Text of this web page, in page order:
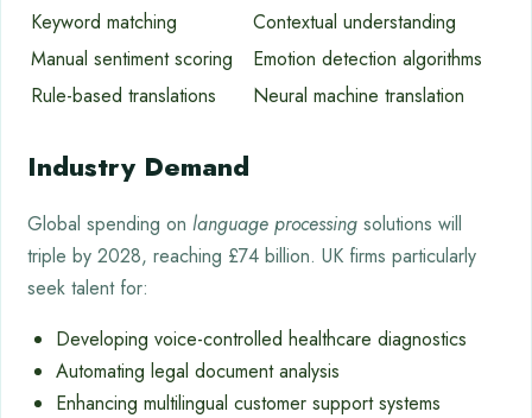
Keyword matching
Contextual understanding
Manual sentiment scoring
Emotion detection algorithms
Rule-based translations
Neural machine translation
Industry Demand
Global spending on language processing solutions will
triple by 2028, reaching £74 billion. UK firms particularly
seek talent for:
Developing voice-controlled healthcare diagnostics
Automating legal document analysis
Enhancing multilingual customer support systems